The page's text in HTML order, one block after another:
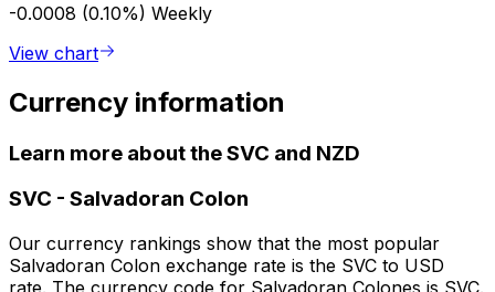
-0.0008 (0.10%) Weekly
View chart
Currency information
Learn more about the SVC and NZD
SVC - Salvadoran Colon
Our currency rankings show that the most popular
Salvadoran Colon exchange rate is the SVC to USD